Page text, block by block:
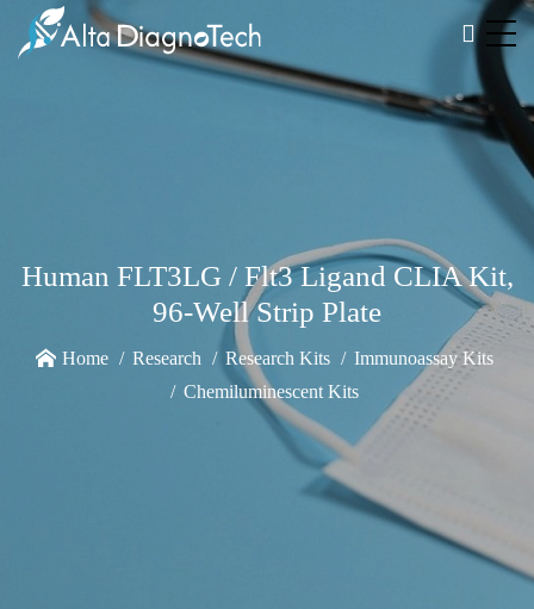
Human FLT3LG / Flt3 Ligand CLIA Kit,
96-Well Strip Plate
Home Research Research Kits
Immunoassay Kits
Chemiluminescent Kits